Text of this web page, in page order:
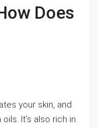
Does
your skin, and
It’s also rich in